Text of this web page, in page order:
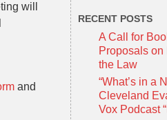
will
and
RECENT POSTS
A Call for
Proposals on
the Law
“What’s in a
Cleveland
Vox Podcast